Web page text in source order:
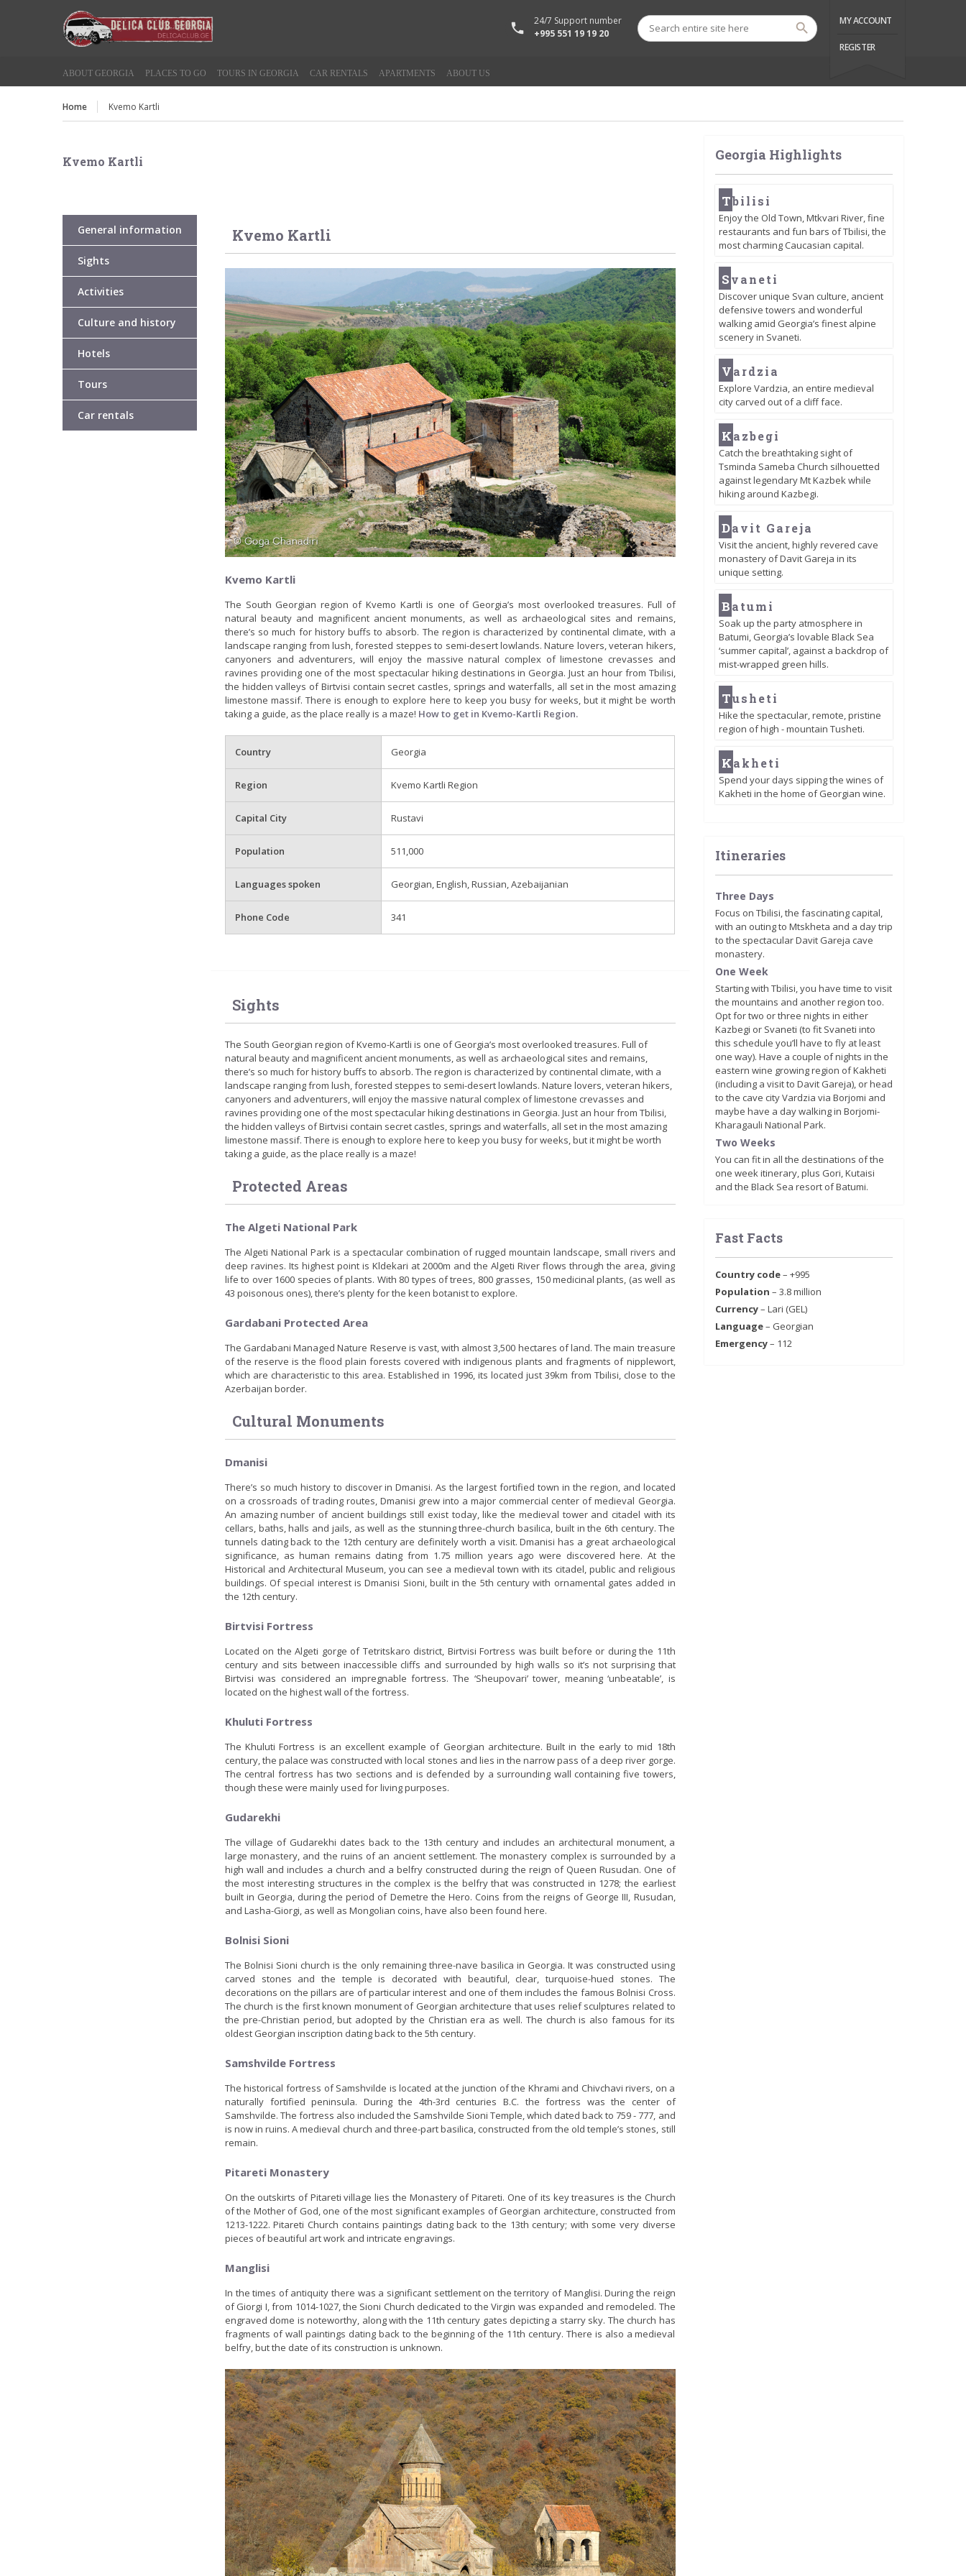
MY ACCOUNT
REGISTER
24/7 Support number
+995 551 19 19 20
ABOUT GEORGIA PLACES TO GO TOURS IN GEORGIA CAR RENTALS APARTMENTS ABOUT US
Home Kvemo Kartli
Kvemo Kartli
General information
Sights
Activities
Culture and history
Hotels
Tours
Car rentals
Kvemo Kartli
Kvemo Kartli
The South Georgian region of Kvemo Kartli is one of Georgia’s most overlooked treasures. Full of
natural beauty and magnificent ancient monuments, as well as archaeological sites and remains,
there’s so much for history buffs to absorb. The region is characterized by continental climate, with a
landscape ranging from lush, forested steppes to semi-desert lowlands. Nature lovers, veteran hikers,
canyoners and adventurers, will enjoy the massive natural complex of limestone crevasses and
ravines providing one of the most spectacular hiking destinations in Georgia. Just an hour from Tbilisi,
the hidden valleys of Birtvisi contain secret castles, springs and waterfalls, all set in the most amazing
limestone massif. There is enough to explore here to keep you busy for weeks, but it might be worth
taking a guide, as the place really is a maze! How to get in Kvemo-Kartli Region.
Country Georgia
Region Kvemo Kartli Region
Capital City Rustavi
Population 511,000
Languages spoken Georgian, English, Russian, Azebaijanian
Phone Code 341
Sights
The South Georgian region of Kvemo-Kartli is one of Georgia’s most overlooked treasures. Full of
natural beauty and magnificent ancient monuments, as well as archaeological sites and remains,
there’s so much for history buffs to absorb. The region is characterized by continental climate, with a
landscape ranging from lush, forested steppes to semi-desert lowlands. Nature lovers, veteran hikers,
canyoners and adventurers, will enjoy the massive natural complex of limestone crevasses and
ravines providing one of the most spectacular hiking destinations in Georgia. Just an hour from Tbilisi,
the hidden valleys of Birtvisi contain secret castles, springs and waterfalls, all set in the most amazing
limestone massif. There is enough to explore here to keep you busy for weeks, but it might be worth
taking a guide, as the place really is a maze!
Protected Areas
The Algeti National Park
The Algeti National Park is a spectacular combination of rugged mountain landscape, small rivers and
deep ravines. Its highest point is Kldekari at 2000m and the Algeti River flows through the area, giving
life to over 1600 species of plants. With 80 types of trees, 800 grasses, 150 medicinal plants, (as well as
43 poisonous ones), there’s plenty for the keen botanist to explore.
Gardabani Protected Area
The Gardabani Managed Nature Reserve is vast, with almost 3,500 hectares of land. The main treasure
of the reserve is the flood plain forests covered with indigenous plants and fragments of nipplewort,
which are characteristic to this area. Established in 1996, its located just 39km from Tbilisi, close to the
Azerbaijan border.
Cultural Monuments
Dmanisi
There’s so much history to discover in Dmanisi. As the largest fortified town in the region, and located
on a crossroads of trading routes, Dmanisi grew into a major commercial center of medieval Georgia.
An amazing number of ancient buildings still exist today, like the medieval tower and citadel with its
cellars, baths, halls and jails, as well as the stunning three-church basilica, built in the 6th century. The
tunnels dating back to the 12th century are definitely worth a visit. Dmanisi has a great archaeological
significance, as human remains dating from 1.75 million years ago were discovered here. At the
Historical and Architectural Museum, you can see a medieval town with its citadel, public and religious
buildings. Of special interest is Dmanisi Sioni, built in the 5th century with ornamental gates added in
the 12th century.
Birtvisi Fortress
Located on the Algeti gorge of Tetritskaro district, Birtvisi Fortress was built before or during the 11th
century and sits between inaccessible cliffs and surrounded by high walls so it’s not surprising that
Birtvisi was considered an impregnable fortress. The ‘Sheupovari’ tower, meaning ‘unbeatable’, is
located on the highest wall of the fortress.
Khuluti Fortress
The Khuluti Fortress is an excellent example of Georgian architecture. Built in the early to mid 18th
century, the palace was constructed with local stones and lies in the narrow pass of a deep river gorge.
The central fortress has two sections and is defended by a surrounding wall containing five towers,
though these were mainly used for living purposes.
Gudarekhi
The village of Gudarekhi dates back to the 13th century and includes an architectural monument, a
large monastery, and the ruins of an ancient settlement. The monastery complex is surrounded by a
high wall and includes a church and a belfry constructed during the reign of Queen Rusudan. One of
the most interesting structures in the complex is the belfry that was constructed in 1278; the earliest
built in Georgia, during the period of Demetre the Hero. Coins from the reigns of George III, Rusudan,
and Lasha-Giorgi, as well as Mongolian coins, have also been found here.
Bolnisi Sioni
The Bolnisi Sioni church is the only remaining three-nave basilica in Georgia. It was constructed using
carved stones and the temple is decorated with beautiful, clear, turquoise-hued stones. The
decorations on the pillars are of particular interest and one of them includes the famous Bolnisi Cross.
The church is the first known monument of Georgian architecture that uses relief sculptures related to
the pre-Christian period, but adopted by the Christian era as well. The church is also famous for its
oldest Georgian inscription dating back to the 5th century.
Samshvilde Fortress
The historical fortress of Samshvilde is located at the junction of the Khrami and Chivchavi rivers, on a
naturally fortified peninsula. During the 4th-3rd centuries B.C. the fortress was the center of
Samshvilde. The fortress also included the Samshvilde Sioni Temple, which dated back to 759 - 777, and
is now in ruins. A medieval church and three-part basilica, constructed from the old temple’s stones, still
remain.
Pitareti Monastery
On the outskirts of Pitareti village lies the Monastery of Pitareti. One of its key treasures is the Church
of the Mother of God, one of the most significant examples of Georgian architecture, constructed from
1213-1222. Pitareti Church contains paintings dating back to the 13th century; with some very diverse
pieces of beautiful art work and intricate engravings.
Manglisi
In the times of antiquity there was a significant settlement on the territory of Manglisi. During the reign
of Giorgi I, from 1014-1027, the Sioni Church dedicated to the Virgin was expanded and remodeled. The
engraved dome is noteworthy, along with the 11th century gates depicting a starry sky. The church has
fragments of wall paintings dating back to the beginning of the 11th century. There is also a medieval
belfry, but the date of its construction is unknown.
Georgia Highlights
Tbilisi
Enjoy the Old Town, Mtkvari River, fine
restaurants and fun bars of Tbilisi, the
most charming Caucasian capital.
Svaneti
Discover unique Svan culture, ancient
defensive towers and wonderful
walking amid Georgia’s finest alpine
scenery in Svaneti.
Vardzia
Explore Vardzia, an entire medieval
city carved out of a cliff face.
Kazbegi
Catch the breathtaking sight of
Tsminda Sameba Church silhouetted
against legendary Mt Kazbek while
hiking around Kazbegi.
Davit Gareja
Visit the ancient, highly revered cave
monastery of Davit Gareja in its
unique setting.
Batumi
Soak up the party atmosphere in
Batumi, Georgia’s lovable Black Sea
‘summer capital’, against a backdrop of
mist-wrapped green hills.
Tusheti
Hike the spectacular, remote, pristine
region of high - mountain Tusheti.
Kakheti
Spend your days sipping the wines of
Kakheti in the home of Georgian wine.
Itineraries
Three Days
Focus on Tbilisi, the fascinating capital,
with an outing to Mtskheta and a day trip
to the spectacular Davit Gareja cave
monastery.
One Week
Starting with Tbilisi, you have time to visit
the mountains and another region too.
Opt for two or three nights in either
Kazbegi or Svaneti (to fit Svaneti into
this schedule you’ll have to fly at least
one way). Have a couple of nights in the
eastern wine growing region of Kakheti
(including a visit to Davit Gareja), or head
to the cave city Vardzia via Borjomi and
maybe have a day walking in Borjomi-
Kharagauli National Park.
Two Weeks
You can fit in all the destinations of the
one week itinerary, plus Gori, Kutaisi
and the Black Sea resort of Batumi.
Fast Facts
Country code– +995
Population – 3.8 million
Currency– Lari (GEL)
Language– Georgian
Emergency– 112